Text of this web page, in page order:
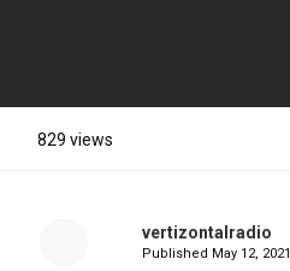
829 views
vertizontalradio
Published May 12, 2021